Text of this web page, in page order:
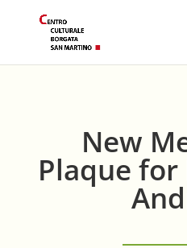
New
Plaque